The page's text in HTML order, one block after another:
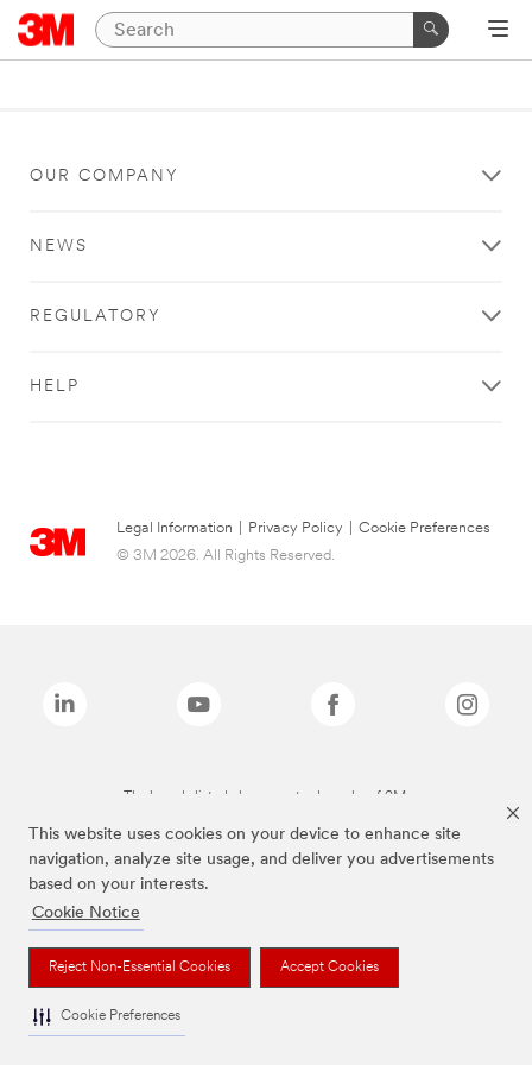
This website uses cookies on your device to enhance site
navigation, analyze site usage, and deliver you advertisements
based on your interests.
Cookie Notice
Reject Non-Essential Cookies Accept Cookies
Cookie Preferences
OUR COMPANY
NEWS
REGULATORY
HELP
Legal Information Privacy Policy
Cookie Preferences
© 3M 2026. All Rights Reserved.
The brands listed above are trademarks of 3M.